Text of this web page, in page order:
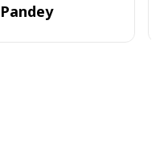
Pandey